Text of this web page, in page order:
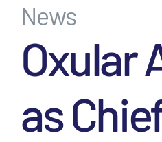
News
Oxular
as